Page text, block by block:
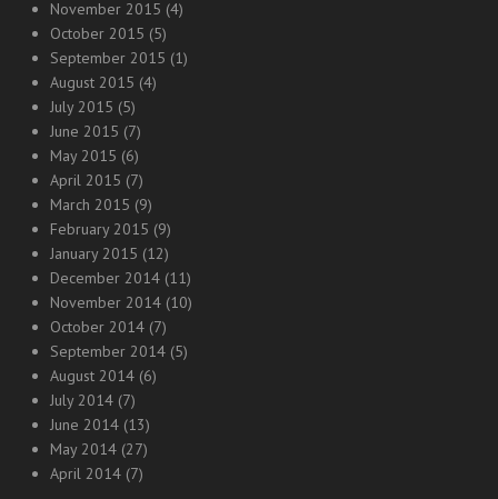
November 2015 (4)
October 2015 (5)
September 2015 (1)
August 2015 (4)
July 2015 (5)
June 2015 (7)
May 2015 (6)
April 2015 (7)
March 2015 (9)
February 2015 (9)
January 2015 (12)
December 2014 (11)
November 2014 (10)
October 2014 (7)
September 2014 (5)
August 2014 (6)
July 2014 (7)
June 2014 (13)
May 2014 (27)
April 2014 (7)